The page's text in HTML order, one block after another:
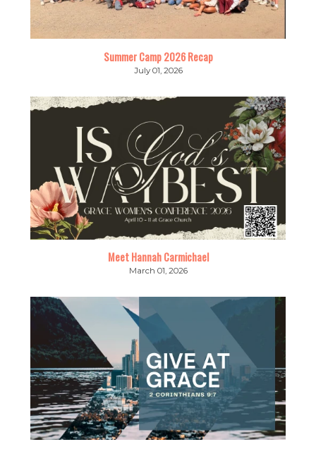
Summer Camp 2026 Recap
July 01, 2026
Meet Hannah Carmichael
March 01, 2026